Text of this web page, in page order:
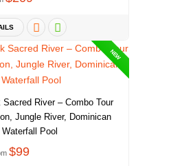
NEW
River – Combo Tour
Jungle River, Dominican
Pool
$99